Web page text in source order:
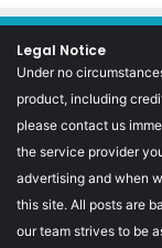
Legal Notice
Under no
product, including
please contact us
the service provider
advertising and when
this site. All posts are
our team strives to be